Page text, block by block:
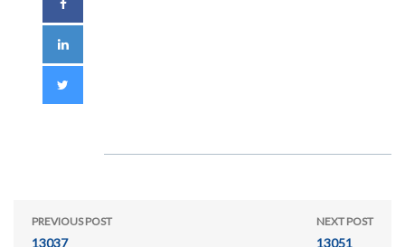
PREVIOUS POST
13037
NEXT POST
13051